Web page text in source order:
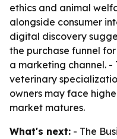
ethics and animal
alongside consumer
digital discovery
the purchase funnel
a marketing channel. -
veterinary
owners may face
market matures.
What's next: - The